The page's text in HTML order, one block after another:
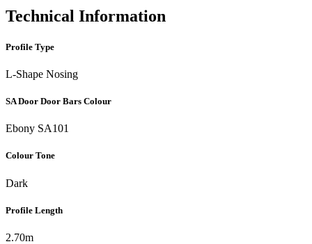
Technical Information
Profile Type
L-Shape Nosing
SA Door Door Bars Colour
Ebony SA101
Colour Tone
Dark
Profile Length
2.70m